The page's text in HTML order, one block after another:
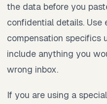
the data before you
confidential details. Use
compensation specifics
include anything you
wrong inbox.
If you are using a